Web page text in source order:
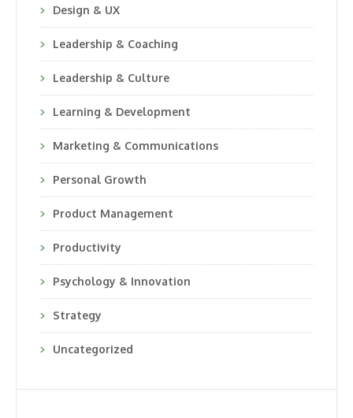
Design & UX
Leadership & Coaching
Leadership & Culture
Learning & Development
Marketing & Communications
Personal Growth
Product Management
Productivity
Psychology & Innovation
Strategy
Uncategorized